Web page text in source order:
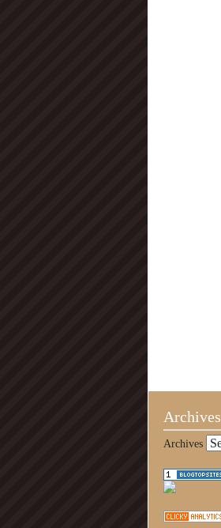
Archives
Archives